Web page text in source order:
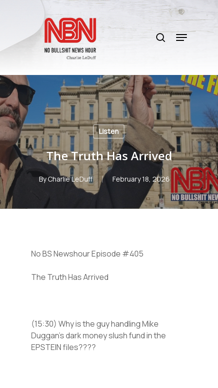
content
search
Menu
Listen
The Truth Has Arrived
ByCharlie LeDuff February 18, 2026
No BS Newshour Episode #405
The Truth Has Arrived
(15:30) Why is the guy handling Mike
Duggan’s dark money slush fund in the
EPSTEIN files????